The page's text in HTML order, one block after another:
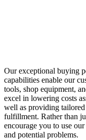
Our exceptional buying
capabilities enable our
tools, shop equipment,
excel in lowering costs
well as providing
fulfillment. Rather than
encourage you to use
and potential problems.